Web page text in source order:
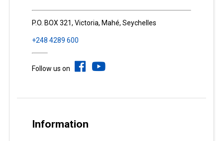
P.O. BOX 321, Victoria, Mahé, Seychelles
+248 4289 600
Follow us on
Information